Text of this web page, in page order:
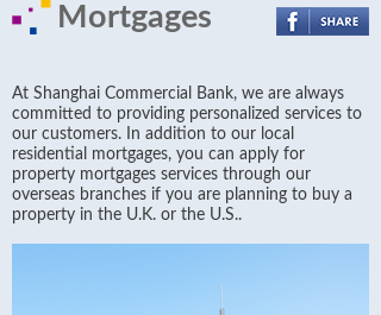
Mortgages
At Shanghai Commercial Bank, we are always
committed to providing personalized services to
our customers. In addition to our local
residential mortgages, you can apply for
property mortgages services through our
overseas branches if you are planning to buy a
property in the U.K. or the U.S..